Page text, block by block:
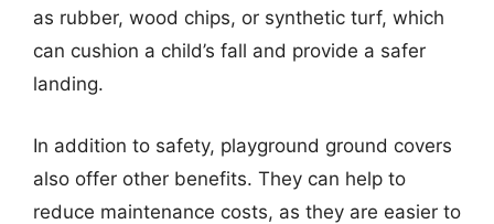
as rubber, wood chips, or synthetic turf, which
can cushion a child’s fall and provide a safer
landing.
In addition to safety, playground ground covers
also offer other benefits. They can help to
reduce maintenance costs, as they are easier to